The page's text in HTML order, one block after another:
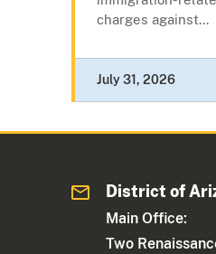
charges against...
July 31, 2026
District of
Main Office:
Two